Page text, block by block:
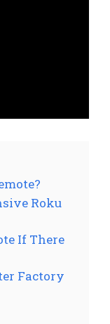
Roku
If There
Factory